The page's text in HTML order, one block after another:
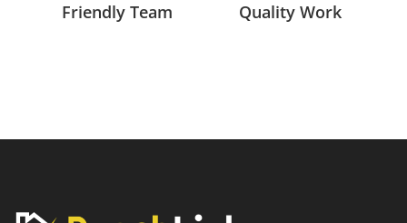
Friendly Team Quality Work